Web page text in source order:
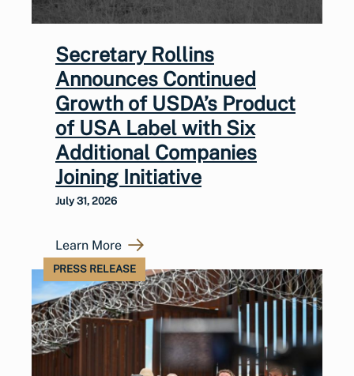
Secretary Rollins
Announces Continued
Growth of USDA’s Product
of USA Label with Six
Additional Companies
Joining Initiative
July 31, 2026
Learn More
PRESS RELEASE